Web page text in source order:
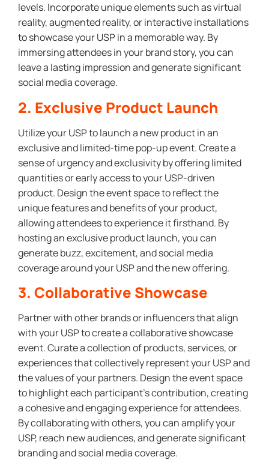
levels. Incorporate unique elements such as virtual
reality, augmented reality, or interactive installations
to showcase your USP in a memorable way. By
immersing attendees in your brand story, you can
leave a lasting impression and generate significant
social media coverage.
2. Exclusive Product Launch
Utilize your USP to launch a new product in an
exclusive and limited-time pop-up event. Create a
sense of urgency and exclusivity by offering limited
quantities or early access to your USP-driven
product. Design the event space to reflect the
unique features and benefits of your product,
allowing attendees to experience it firsthand. By
hosting an exclusive product launch, you can
generate buzz, excitement, and social media
coverage around your USP and the new offering.
3. Collaborative Showcase
Partner with other brands or influencers that align
with your USP to create a collaborative showcase
event. Curate a collection of products, services, or
experiences that collectively represent your USP and
the values of your partners. Design the event space
to highlight each participant’s contribution, creating
a cohesive and engaging experience for attendees.
By collaborating with others, you can amplify your
USP, reach new audiences, and generate significant
branding and social media coverage.